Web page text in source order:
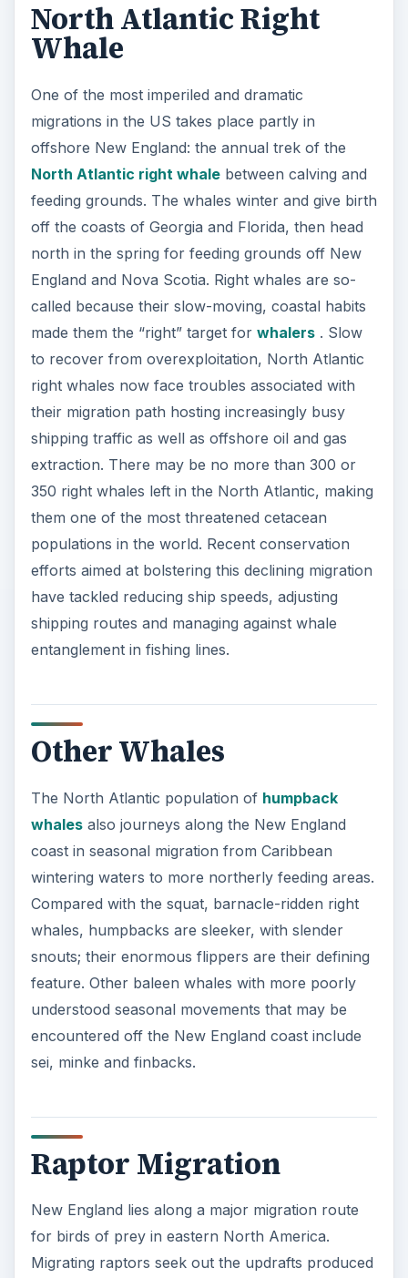
North Atlantic Right
Whale
One of the most imperiled and dramatic
migrations in the US takes place partly in
offshore New England: the annual trek of the
North Atlantic right whalebetween calving and
feeding grounds. The whales winter and give birth
off the coasts of Georgia and Florida, then head
north in the spring for feeding grounds off New
England and Nova Scotia. Right whales are so-
called because their slow-moving, coastal habits
made them the “right” target for whalers. Slow
to recover from overexploitation, North Atlantic
right whales now face troubles associated with
their migration path hosting increasingly busy
shipping traffic as well as offshore oil and gas
extraction. There may be no more than 300 or
350 right whales left in the North Atlantic, making
them one of the most threatened cetacean
populations in the world. Recent conservation
efforts aimed at bolstering this declining migration
have tackled reducing ship speeds, adjusting
shipping routes and managing against whale
entanglement in fishing lines.
Other Whales
The North Atlantic population of humpback
whalesalso journeys along the New England
coast in seasonal migration from Caribbean
wintering waters to more northerly feeding areas.
Compared with the squat, barnacle-ridden right
whales, humpbacks are sleeker, with slender
snouts; their enormous flippers are their defining
feature. Other baleen whales with more poorly
understood seasonal movements that may be
encountered off the New England coast include
sei, minke and finbacks.
Raptor Migration
New England lies along a major migration route
for birds of prey in eastern North America.
Migrating raptors seek out the updrafts produced